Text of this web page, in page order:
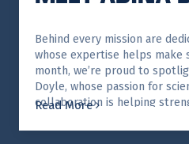
Behind every mission are
whose expertise helps make
month, we’re proud to
Doyle, whose passion for
collaboration is helping
Read More